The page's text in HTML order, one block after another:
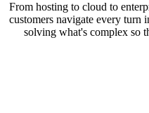
From hosting to cloud to
customers navigate every
solving what's complex so